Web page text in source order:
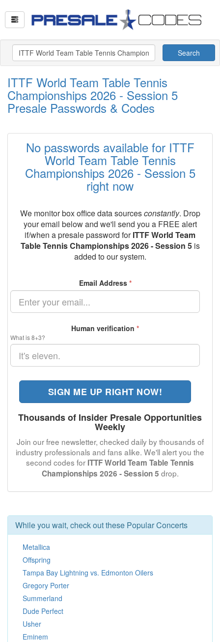
Search
ITTF World Team Table Tennis
Championships 2026 - Session 5
Presale Passwords & Codes
No passwords available for ITTF
World Team Table Tennis
Championships 2026 - Session 5
right now
We monitor box office data sourcesconstantly. Drop
your email below and we'll send you a FREE alert
if/when a presale password forITTF World Team
Table Tennis Championships 2026 - Session 5is
added to our system.
Email Address *
Human verification *
What is 8+3?
SIGN ME UP RIGHT NOW!
Thousands of Insider Presale Opportunities
Weekly
Join our free newsletter, checked daily by thousands of
industry professionals and fans alike. We'll alert you the
second codes for ITTF World Team Table Tennis
Championships 2026 - Session 5 drop.
While you wait, check out these Popular Concerts
Metallica
Offspring
Tampa Bay Lightning vs. Edmonton Oilers
Gregory Porter
Summerland
Dude Perfect
Usher
Eminem